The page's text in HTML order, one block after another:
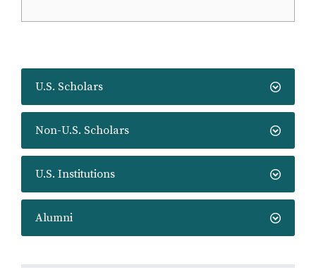
U.S. Scholars
Non-U.S. Scholars
U.S. Institutions
Alumni